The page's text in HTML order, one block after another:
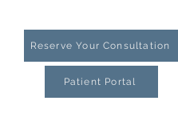
Reserve Your Consultation
Patient Portal